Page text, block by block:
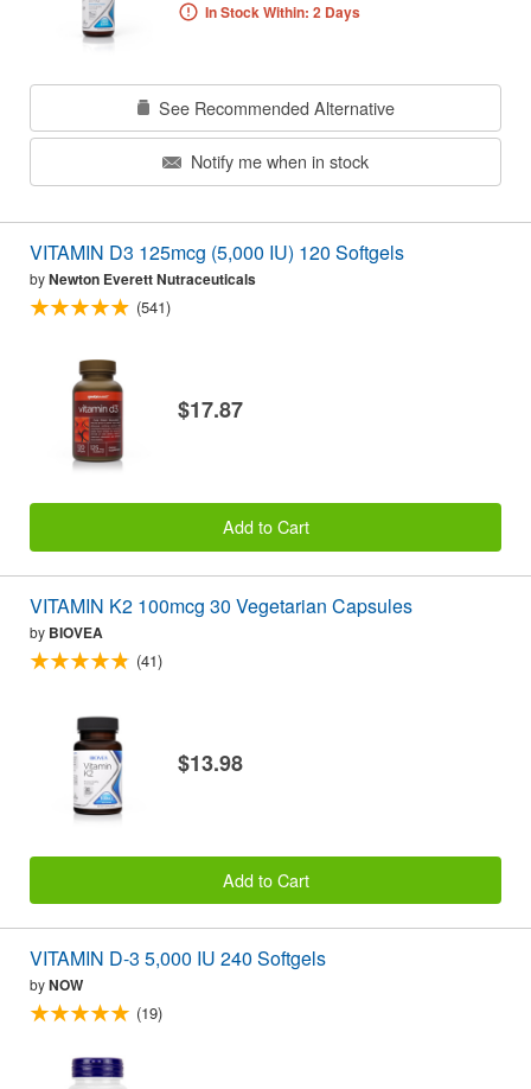
In Stock Within: 2 Days
See Recommended Alternative
Notify me when in stock
VITAMIN D3 125mcg (5,000 IU) 120 Softgels
byNewton Everett Nutraceuticals
(541)
$17.87
Add to Cart
VITAMIN K2 100mcg 30 Vegetarian Capsules
by BIOVEA
(41)
$13.98
Add to Cart
VITAMIN D-3 5,000 IU 240 Softgels
byNOW
(19)